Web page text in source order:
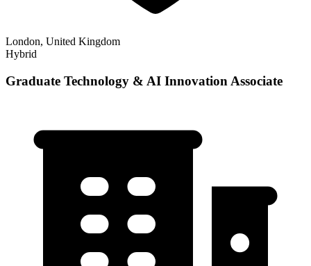
London, United Kingdom
Hybrid
Graduate Technology & AI Innovation Associate